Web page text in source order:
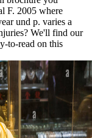
F. 2005 where
und p. varies a
We'll find our
to-read on this